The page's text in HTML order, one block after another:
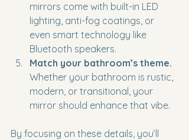
mirrors come with built-in LED
lighting, anti-fog coatings, or
even smart technology like
Bluetooth speakers.
Match your bathroom’s theme.
Whether your bathroom is rustic,
modern, or transitional, your
mirror should enhance that vibe.
By focusing on these details, you’ll